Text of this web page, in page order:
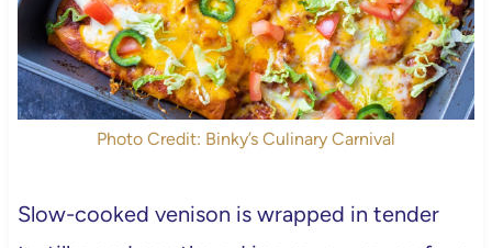
Photo Credit: Binky’s Culinary Carnival
Slow-cooked venison is wrapped in tender